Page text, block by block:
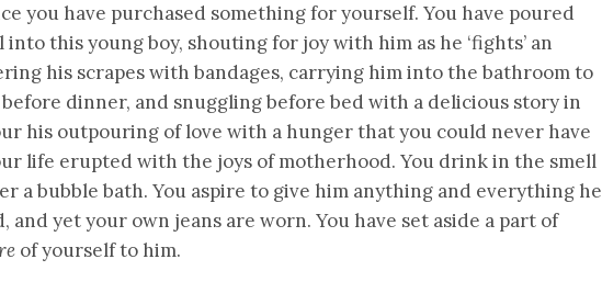
you have purchased something for yourself. You have poured
this young boy, shouting for joy with him as he ‘fights’ an
his scrapes with bandages, carrying him into the bathroom to
dinner, and snuggling before bed with a delicious story in
his outpouring of love with a hunger that you could never have
life erupted with the joys of motherhood. You drink in the smell
a bubble bath. You aspire to give him anything and everything he
and yet your own jeans are worn. You have set aside a part of
of yourself to him.